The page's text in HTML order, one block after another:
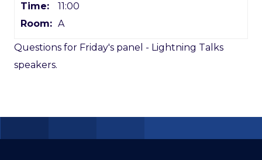
Time:
11:00
Room: A
Questions for Friday's panel - Lightning Talks
speakers.